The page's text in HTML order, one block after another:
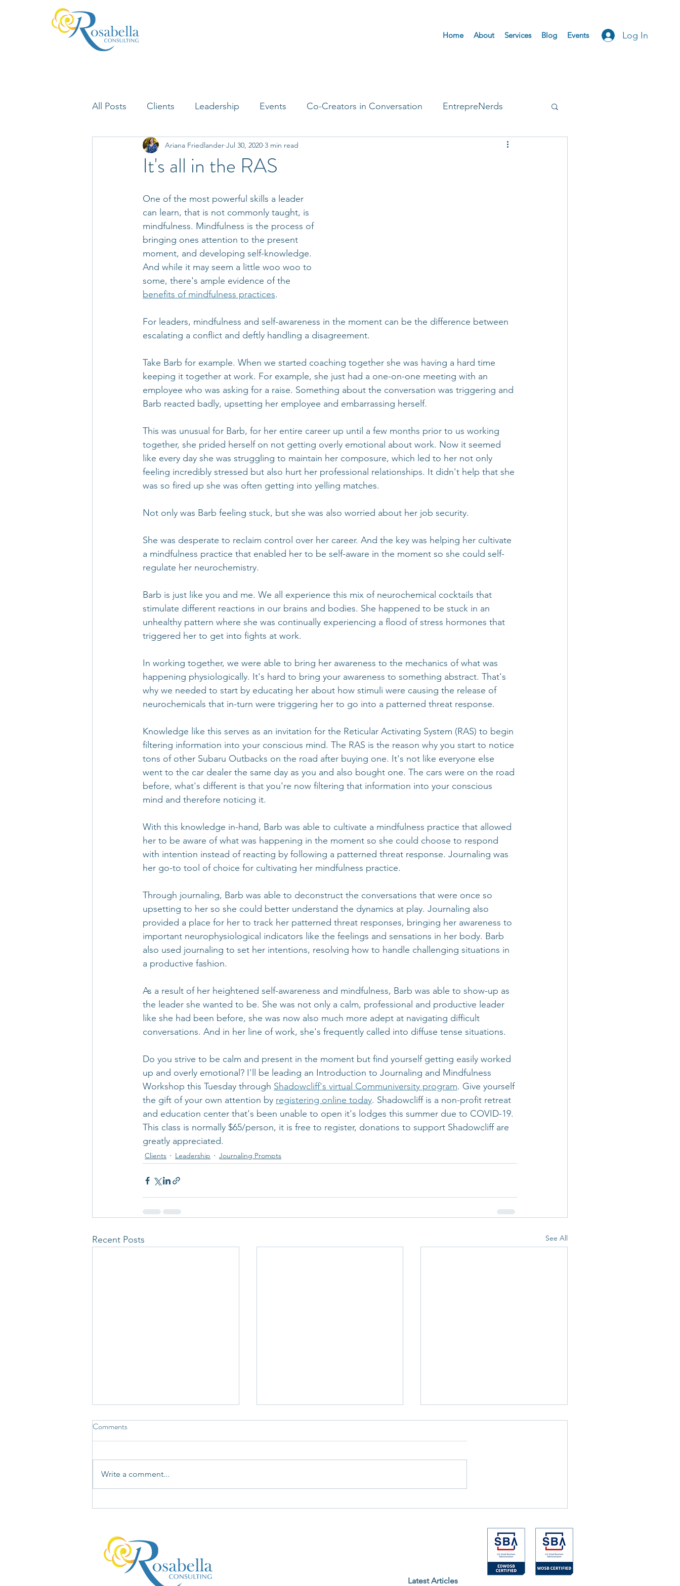
Home About Services Blog Events Log In
All Posts Clients Leadership Events Co-Creators in Conversation EntrepreNerds
Lifelong Learning Misfit Entrepreneurs
It's all in the RAS
Ariana Friedlander Jul 30, 2020 3 min read
One of the most powerful skills a leader
can learn, that is not commonly taught, is
mindfulness. Mindfulness is the process of
bringing ones attention to the present
moment, and developing self-knowledge.
And while it may seem a little woo woo to
some, there's ample evidence of the
benefits of mindfulness practices.
For leaders, mindfulness and self-awareness in the moment can be the difference between
escalating a conflict and deftly handling a disagreement.
Take Barb for example. When we started coaching together she was having a hard time
keeping it together at work. For example, she just had a one-on-one meeting with an
employee who was asking for a raise. Something about the conversation was triggering and
Barb reacted badly, upsetting her employee and embarrassing herself.
This was unusual for Barb, for her entire career up until a few months prior to us working
together, she prided herself on not getting overly emotional about work. Now it seemed
like every day she was struggling to maintain her composure, which led to her not only
feeling incredibly stressed but also hurt her professional relationships. It didn't help that she
was so fired up she was often getting into yelling matches.
Not only was Barb feeling stuck, but she was also worried about her job security.
She was desperate to reclaim control over her career. And the key was helping her cultivate
a mindfulness practice that enabled her to be self-aware in the moment so she could self-
regulate her neurochemistry.
Barb is just like you and me. We all experience this mix of neurochemical cocktails that
stimulate different reactions in our brains and bodies. She happened to be stuck in an
unhealthy pattern where she was continually experiencing a flood of stress hormones that
triggered her to get into fights at work.
In working together, we were able to bring her awareness to the mechanics of what was
happening physiologically. It's hard to bring your awareness to something abstract. That's
why we needed to start by educating her about how stimuli were causing the release of
neurochemicals that in-turn were triggering her to go into a patterned threat response.
Knowledge like this serves as an invitation for the Reticular Activating System (RAS) to begin
filtering information into your conscious mind. The RAS is the reason why you start to notice
tons of other Subaru Outbacks on the road after buying one. It's not like everyone else
went to the car dealer the same day as you and also bought one. The cars were on the road
before, what's different is that you're now filtering that information into your conscious
mind and therefore noticing it.
With this knowledge in-hand, Barb was able to cultivate a mindfulness practice that allowed
her to be aware of what was happening in the moment so she could choose to respond
with intention instead of reacting by following a patterned threat response. Journaling was
her go-to tool of choice for cultivating her mindfulness practice.
Through journaling, Barb was able to deconstruct the conversations that were once so
upsetting to her so she could better understand the dynamics at play. Journaling also
provided a place for her to track her patterned threat responses, bringing her awareness to
important neurophysiological indicators like the feelings and sensations in her body. Barb
also used journaling to set her intentions, resolving how to handle challenging situations in
a productive fashion.
As a result of her heightened self-awareness and mindfulness, Barb was able to show-up as
the leader she wanted to be. She was not only a calm, professional and productive leader
like she had been before, she was now also much more adept at navigating difficult
conversations. And in her line of work, she's frequently called into diffuse tense situations.
Do you strive to be calm and present in the moment but find yourself getting easily worked
up and overly emotional? I'll be leading an Introduction to Journaling and Mindfulness
Workshop this Tuesday through Shadowcliff's virtual Communiversity program. Give yourself
the gift of your own attention by registering online today. Shadowcliff is a non-profit retreat
and education center that's been unable to open it's lodges this summer due to COVID-19.
This class is normally $65/person, it is free to register, donations to support Shadowcliff are
greatly appreciated.
Clients Leadership Journaling Prompts
Recent Posts See All
You're Not Wrong. You're Just
When the Alarm Goes Off
The Knicks Won the NBA Finals
Comments
Write a comment...
Latest Articles